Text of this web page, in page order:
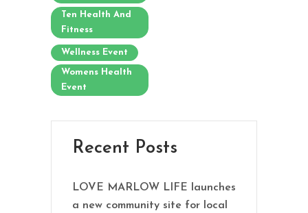
Ten Health And
Fitness
Wellness Event
Womens Health
Event
Recent Posts
LOVE MARLOW LIFE launches
a new community site for local